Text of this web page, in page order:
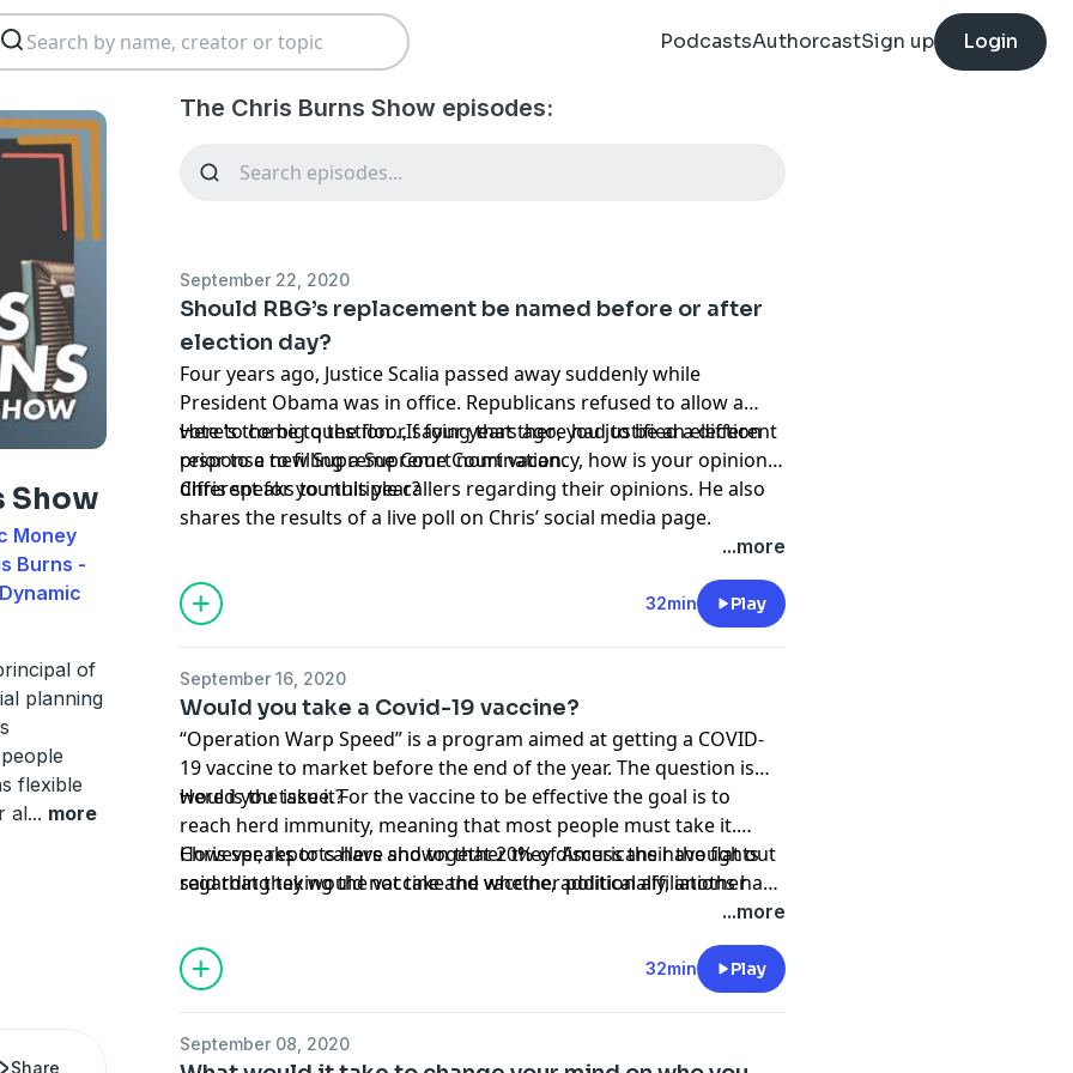
PodcastsAuthorcastSign up Login
Show
Money
Burns -
of
planning
flexible
al... more
Share
The Chris Burns Show episodes:
September 22, 2020
Should RBG’s replacement be named before or after
election day?
Four years ago, Justice Scalia passed away suddenly while
President Obama was in office. Republicans refused to allow a
vote to come to the floor, saying that there had to be an election
prior to a new Supreme Court nomination.
Here’s the big question…If four years ago, you justified a different
response to filling a Supreme Court vacancy, how is your opinion
different for you this year?
Chris speaks to multiple callers regarding their opinions. He also
shares the results of a live poll on Chris’ social media page.
...more
32min Play
September 16, 2020
Would you take a Covid-19 vaccine?
“Operation Warp Speed” is a program aimed at getting a COVID-
19 vaccine to market before the end of the year. The question is…
would you take it?
Here is the issue. For the vaccine to be effective the goal is to
reach herd immunity, meaning that most people must take it.
However, reports have shown that 20% of Americans have flat out
said that they would not take the vaccine, additionally, another
Chris speaks to callers and together they discuss their thoughts
regarding taking the vaccine and whether political affiliations have
...more
32min Play
September 08, 2020